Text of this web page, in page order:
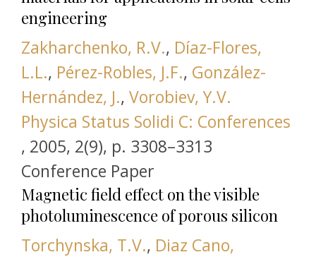
engineering
Zakharchenko, R.V., Díaz-Flores,
L.L., Pérez-Robles, J.F., González-
Hernández, J., Vorobiev, Y.V.
Physica Status Solidi C: Conferences
this link is disabled
, 2005, 2(9), р. 3308–3313
Conference Paper
Magnetic field effect on the visible
photoluminescence of porous silicon
Torchynska, T.V., Diaz Cano,